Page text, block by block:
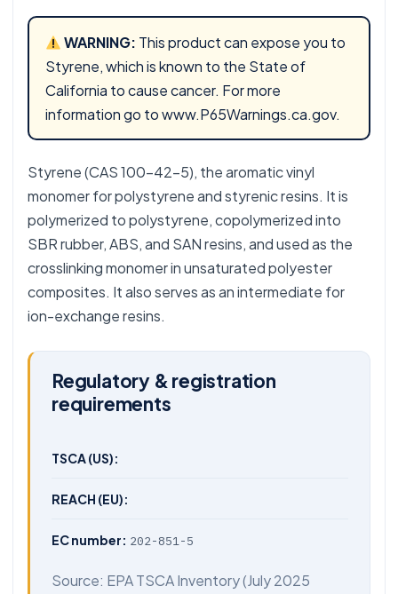
WARNING: This product can expose you to
Styrene, which is known to the State of
California to cause cancer. For more
information go towww.P65Warnings.ca.gov.
Styrene (CAS 100-42-5), the aromatic vinyl
monomer for polystyrene and styrenic resins. It is
polymerized to polystyrene, copolymerized into
SBR rubber, ABS, and SAN resins, and used as the
crosslinking monomer in unsaturated polyester
composites. It also serves as an intermediate for
ion-exchange resins.
Regulatory & registration
requirements
TSCA (US):
REACH (EU):
EC number: 202-851-5
Source: EPA TSCA Inventory(July 2025